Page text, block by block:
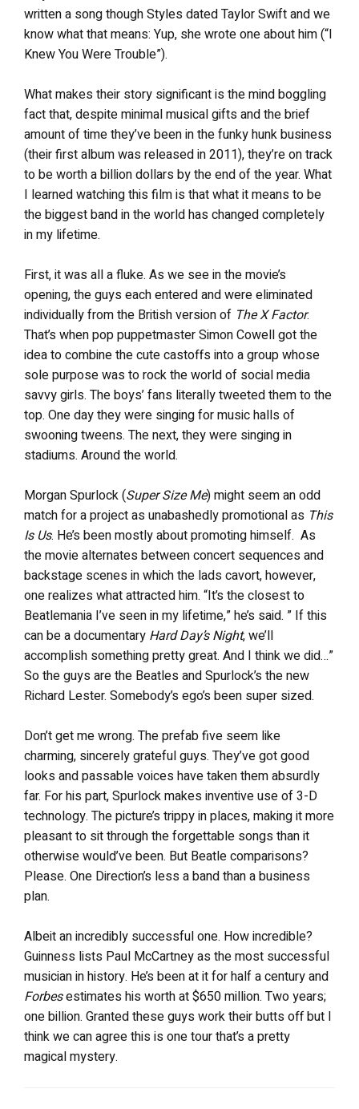
written a song though Styles dated Taylor Swift and we
know what that means: Yup, she wrote one about him (“I
Knew You Were Trouble”).
What makes their story significant is the mind boggling
fact that, despite minimal musical gifts and the brief
amount of time they’ve been in the funky hunk business
(their first album was released in 2011), they’re on track
to be worth a billion dollars by the end of the year. What
I learned watching this film is that what it means to be
the biggest band in the world has changed completely
in my lifetime.
First, it was all a fluke. As we see in the movie’s
opening, the guys each entered and were eliminated
individually from the British version of The X Factor.
That’s when pop puppetmaster Simon Cowell got the
idea to combine the cute castoffs into a group whose
sole purpose was to rock the world of social media
savvy girls. The boys’ fans literally tweeted them to the
top. One day they were singing for music halls of
swooning tweens. The next, they were singing in
stadiums. Around the world.
Morgan Spurlock (Super Size Me) might seem an odd
match for a project as unabashedly promotional as This
Is Us. He’s been mostly about promoting himself. As
the movie alternates between concert sequences and
backstage scenes in which the lads cavort, however,
one realizes what attracted him. “It’s the closest to
Beatlemania I’ve seen in my lifetime,” he’s said. ” If this
can be a documentary Hard Day’s Night, we’ll
accomplish something pretty great. And I think we did…”
So the guys are the Beatles and Spurlock’s the new
Richard Lester. Somebody’s ego’s been super sized.
Don’t get me wrong. The prefab five seem like
charming, sincerely grateful guys. They’ve got good
looks and passable voices have taken them absurdly
far. For his part, Spurlock makes inventive use of 3-D
technology. The picture’s trippy in places, making it more
pleasant to sit through the forgettable songs than it
otherwise would’ve been. But Beatle comparisons?
Please. One Direction’s less a band than a business
plan.
Albeit an incredibly successful one. How incredible?
Guinness lists Paul McCartney as the most successful
musician in history. He’s been at it for half a century and
Forbesestimates his worth at $650 million. Two years;
one billion. Granted these guys work their butts off but I
think we can agree this is one tour that’s a pretty
magical mystery.